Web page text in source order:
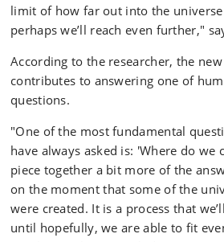
limit of how far out into the universe
perhaps we’ll reach even further,"
According to the researcher, the
contributes to answering one of
questions.
"One of the most fundamental
have always asked is: 'Where do we
piece together a bit more of the
on the moment that some of the
were created. It is a process that
until hopefully, we are able to fit